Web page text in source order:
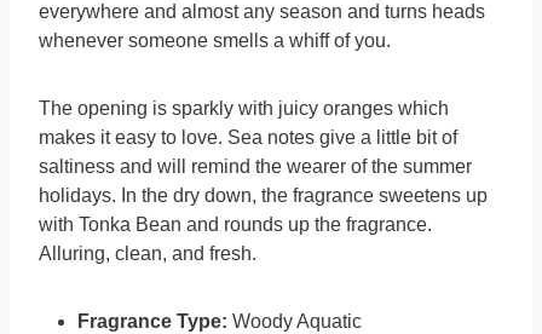
everywhere and almost any season and turns heads
whenever someone smells a whiff of you.
The opening is sparkly with juicy oranges which
makes it easy to love. Sea notes give a little bit of
saltiness and will remind the wearer of the summer
holidays. In the dry down, the fragrance sweetens up
with Tonka Bean and rounds up the fragrance.
Alluring, clean, and fresh.
Fragrance Type: Woody Aquatic